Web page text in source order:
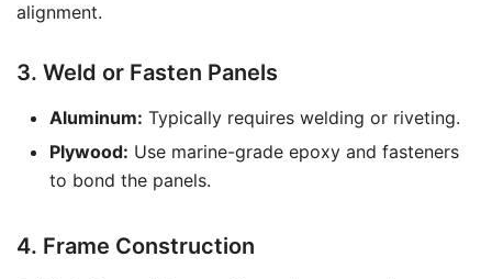
alignment.
3. Weld or Fasten Panels
Aluminum: Typically requires welding or riveting.
Plywood: Use marine-grade epoxy and fasteners
to bond the panels.
4. Frame Construction